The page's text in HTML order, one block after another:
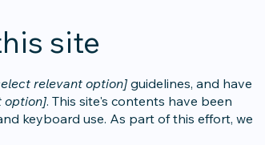
site
relevant option]guidelines, and have
option]. This site's contents have been
keyboard use. As part of this effort, we